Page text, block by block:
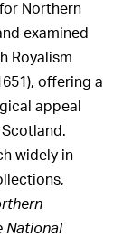
Northern
examined
Royalism
offering a
appeal
widely in
National